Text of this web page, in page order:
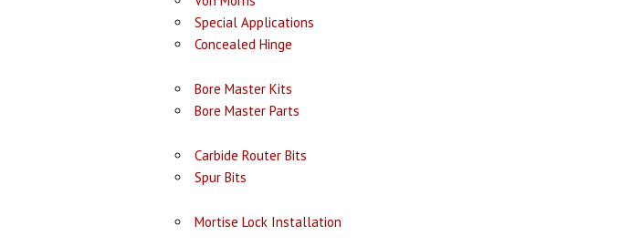
Special Applications
Concealed Hinge
Bore Master Kits
Bore Master Parts
Carbide Router Bits
Spur Bits
Mortise Lock Installation